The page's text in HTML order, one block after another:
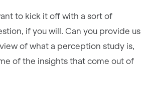
to kick it off with a sort of
if you will. Can you provide us
of what a perception study is,
of the insights that come out of